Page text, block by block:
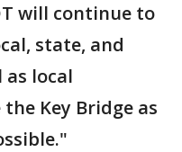
will continue to
state, and
local
Key Bridge as